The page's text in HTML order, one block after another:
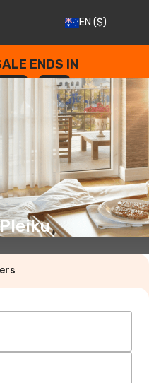
EN ($)
ENDS IN
--
SECONDS